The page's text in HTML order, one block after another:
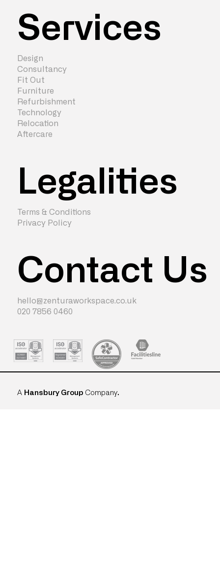
A Hansbury Group Company.
Services
Legalities
Contact Us
Design
Consultancy
Fit Out
Furniture
Refurbishment
Technology
Relocation
Aftercare
Terms & Conditions
Privacy Policy
hello@zenturaworkspace.co.uk
020 7856 0460